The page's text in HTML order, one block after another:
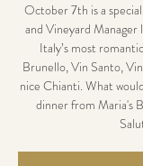
October 7th is a
and Vineyard Manager
Italy’s most
Brunello, Vin Santo,
nice Chianti. What
dinner from Maria's